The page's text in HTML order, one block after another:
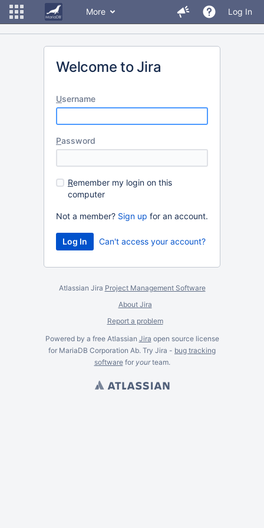
More Log In
Welcome to Jira
Username
Password
Remember my login on this
computer
Not a member? Sign up for an account.
Can't access your account?
Atlassian Jira Project Management Software
About Jira
Report a problem
Powered by a free Atlassian Jira open source license
for MariaDB Corporation Ab. Try Jira - bug tracking
softwarefor yourteam.